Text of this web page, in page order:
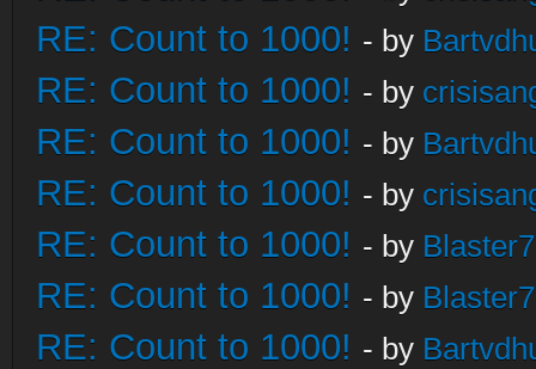
RE: Count to 1000! - by
RE: Count to 1000! - by
RE: Count to 1000! - by
RE: Count to 1000! - by
RE: Count to 1000! - by
RE: Count to 1000! - by
RE: Count to 1000! - by